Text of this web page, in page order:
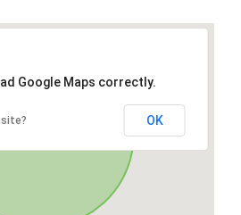
Google Maps correctly.
OK